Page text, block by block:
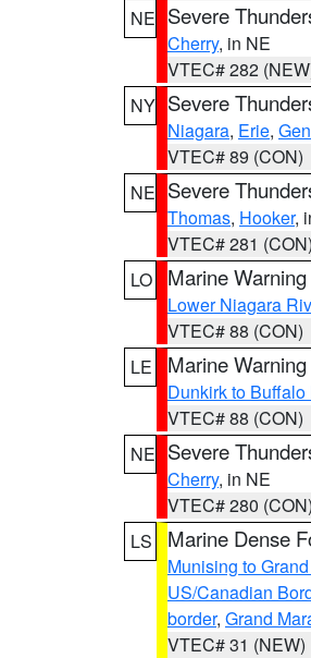
NE Severe
Cherry, in NE
VTEC# 282
NY Severe
Niagara, Erie,
VTEC# 89 (CON)
NE Severe
Thomas, Hooker,
VTEC# 281 (CON)
LO
Marine Warning
Lower Niagara
VTEC# 88 (CON)
LE
Marine Warning
Dunkirk to Buffalo
VTEC# 88 (CON)
NE Severe
Cherry, in NE
VTEC# 280 (CON)
LS
Marine Dense
Munising to
US/Canadian
border, Grand
VTEC# 31 (NEW)